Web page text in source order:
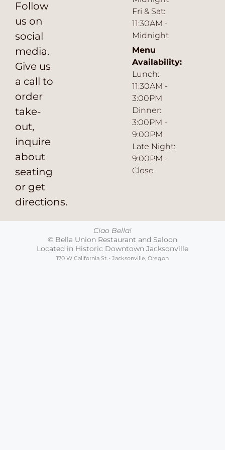
Follow
us on
social
media.
Give us
a call to
order
take-
out,
inquire
about
seating
or get
directions.
Fri & Sat:
11:30AM -
Midnight
Menu
Availability:
Lunch:
11:30AM -
3:00PM
Dinner:
3:00PM -
9:00PM
Late Night:
9:00PM -
Close
Ciao Bella!
© Bella Union Restaurant and Saloon
Located in Historic Downtown Jacksonville
170 W California St. • Jacksonville, Oregon